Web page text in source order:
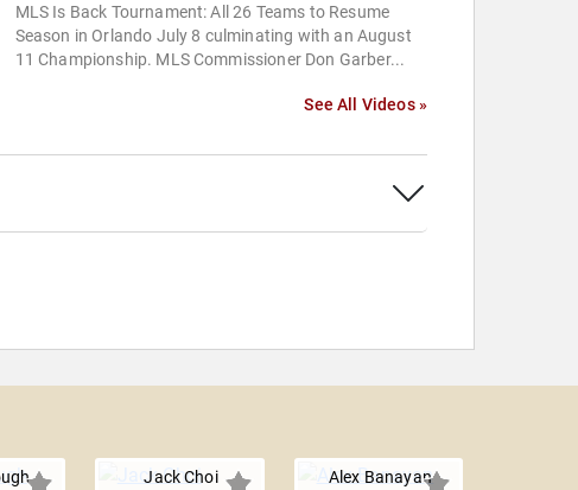
MLS Is Back Tournament: All 26 Teams to Resume
Season in Orlando July 8 culminating with an August
11 Championship. MLS Commissioner Don Garber...
See All Videos »
Jack Choi Alex Banayan